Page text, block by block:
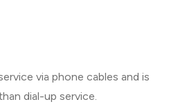
via phone cables and is
dial-up service.